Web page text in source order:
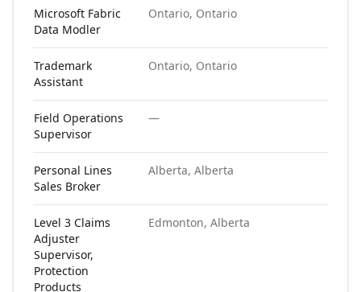
Microsoft Fabric
Data Modler
Ontario, Ontario
Trademark
Assistant
Ontario, Ontario
Field Operations
Supervisor
—
Personal Lines
Sales Broker
Alberta, Alberta
Level 3 Claims
Adjuster
Supervisor,
Protection
Products
Edmonton, Alberta